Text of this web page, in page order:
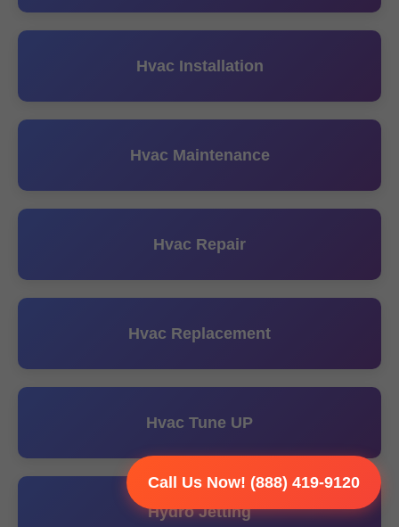
Call Us Now! (888) 419-9120
Hvac Installation
Hvac Maintenance
Hvac Repair
Hvac Replacement
Hvac Tune UP
Hydro Jetting